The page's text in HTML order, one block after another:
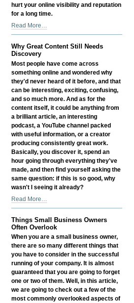
hurt your online visibility and reputation
for a long time.
How
Reliable
Power
Influences
Your
Digital
Presence
Read More…
Why Great Content Still Needs
Discovery
Most people have come across
something online and wondered why
they'd never heard of it before, and that
can be interesting, exciting, confusing,
and so much more. And as for the
content itself, it could be anything from
a brilliant article, an interesting
podcast, a YouTube channel packed
with useful information, or a creator
producing consistently great work.
Basically, you discover it, spend an
hour going through everything they've
made, and then find yourself asking the
same question: if this is so good, why
wasn't I seeing it already?
Why
Great
Content
Still
Needs
Discovery
Read More…
Things Small Business Owners
Often Overlook
When you are a small business owner,
there are so many different things that
you have to consider in the successful
running of your company. It is almost
guaranteed that you are going to forget
one or two of them. Well, in this article,
we are going to check out a few of the
most commonly overlooked aspects of